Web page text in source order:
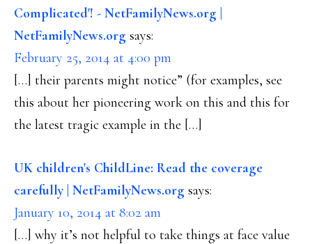
Complicated'! - NetFamilyNews.org |
NetFamilyNews.org says:
February 25, 2014 at 4:00 pm
[…] their parents might notice” (for examples, see
this about her pioneering work on this and this for
the latest tragic example in the […]
UK children's ChildLine: Read the coverage
carefully | NetFamilyNews.org says:
January 10, 2014 at 8:02 am
[…] why it’s not helpful to take things at face value